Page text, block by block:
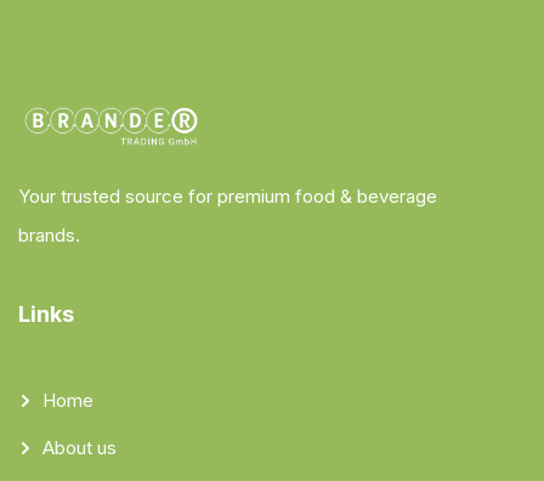
Your trusted source for premium food & beverage
brands.
Links
Home
About us